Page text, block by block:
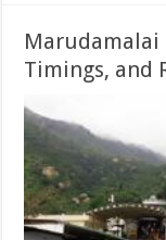
Marudamalai
Timings, and